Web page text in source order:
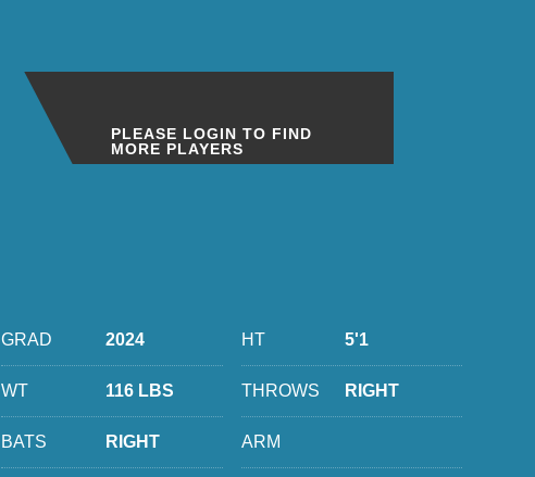
PLEASE LOGIN TO FIND
MORE PLAYERS
GRAD 2024 HT 5'1
WT 116 LBS THROWS RIGHT
BATS RIGHT ARM